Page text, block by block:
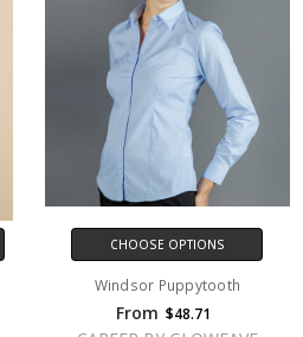
CHOOSE OPTIONS
Windsor Puppytooth
From $48.71